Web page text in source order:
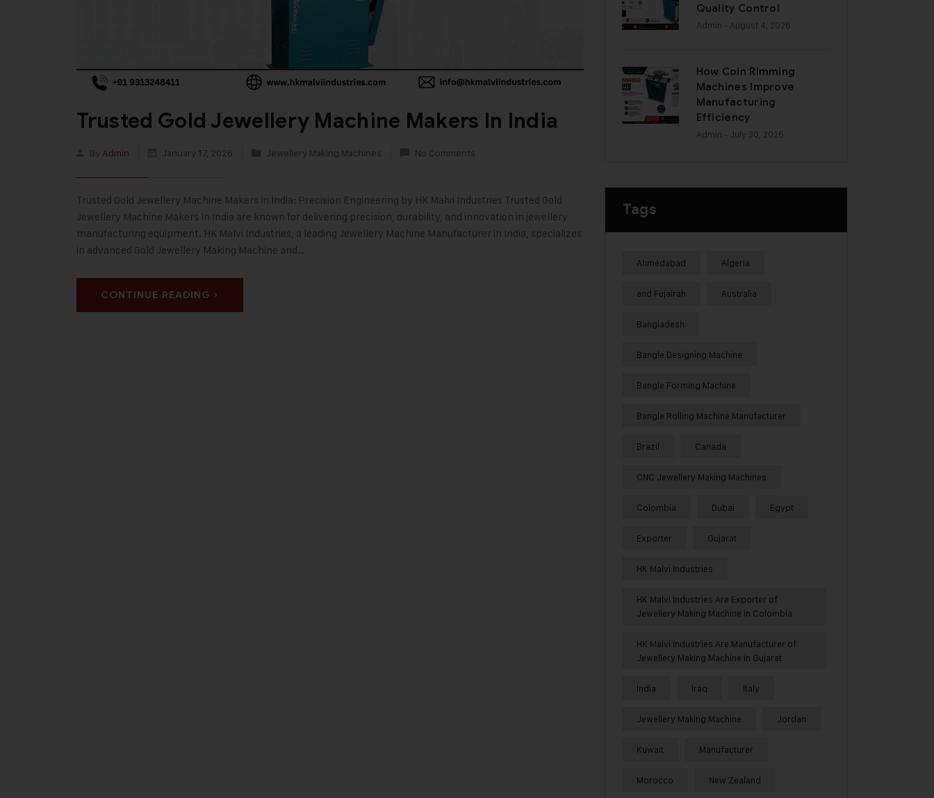
Trusted Gold Jewellery Machine Makers In India
By Admin January 17, 2026 Jewellery Making Machines No Comments
Trusted Gold Jewellery Machine Makers in India: Precision Engineering by HK Malvi Industries Trusted Gold
Jewellery Machine Makers In India are known for delivering precision, durability, and innovation in jewellery
manufacturing equipment. HK Malvi Industries, a leading Jewellery Machine Manufacturer in India, specializes
in advanced Gold Jewellery Making Machine and…
CONTINUE READING
Quality Control
Admin - August 4, 2026
How Coin Rimming
Machines Improve
Manufacturing
Efficiency
Admin - July 30, 2026
Tags
Ahmedabad Algeria
and Fujairah Australia
Bangladesh
Bangle Designing Machine
Bangle Forming Machine
Bangle Rolling Machine Manufacturer
Brazil Canada
CNC Jewellery Making Machines
Colombia Dubai Egypt
Exporter Gujarat
HK Malvi Industries
HK Malvi Industries Are Exporter of
Jewellery Making Machine in Colombia
HK Malvi Industries Are Manufacturer of
Jewellery Making Machine in Gujarat
India Iraq Italy
Jewellery Making Machine Jordan
Kuwait Manufacturer
Morocco New Zealand